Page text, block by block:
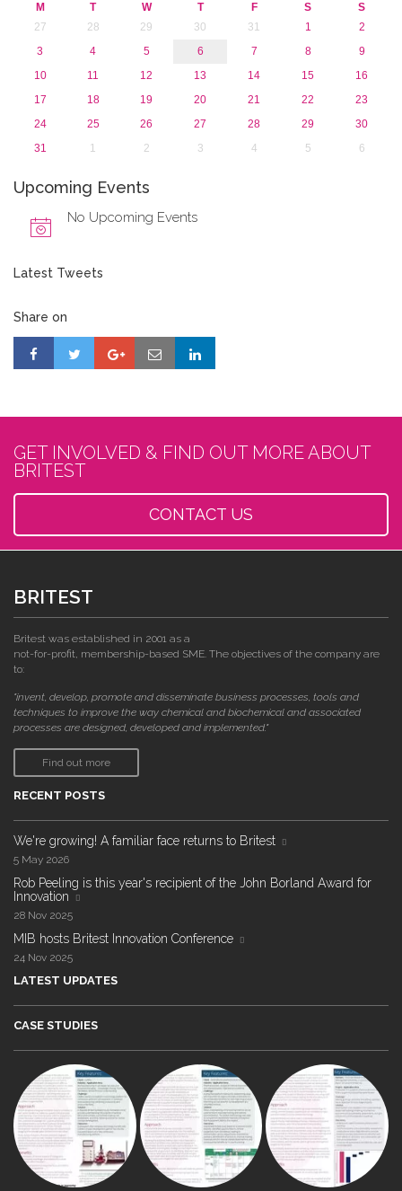
M T W T F S
S
27
28 29 30 31 1
2
3
4 5 6 7 8
9
10
11 12 13 14 15
16
17
18 19 20 21 22
23
24
25 26 27 28 29
30
31
1 2 3 4 5 6
Upcoming Events
No Upcoming Events
Latest Tweets
Share on
GET INVOLVED & FIND OUT MORE ABOUT
BRITEST
CONTACT US
BRITEST
Britest was established in 2001 as a
not-for-profit, membership-based SME. The objectives of the company are
to:
"invent, develop, promote and disseminate business processes, tools and
techniques to improve the way chemical and biochemical and associated
processes are designed, developed and implemented."
Find out more
RECENT POSTS
We're growing! A familiar face returns to Britest
5 May 2026
Rob Peeling is this year's recipient of the John Borland Award for
Innovation
28 Nov 2025
MIB hosts Britest Innovation Conference
24 Nov 2025
LATEST UPDATES
CASE STUDIES